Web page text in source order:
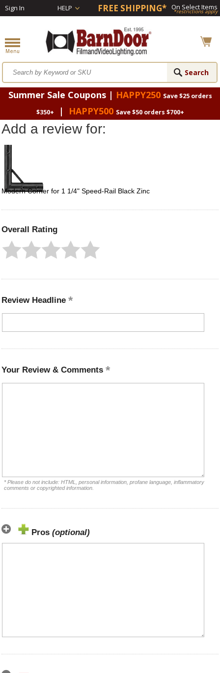
Sign In HELP FREE SHIPPING* On Select Items
*restrictions apply
Summer Sale Coupons | HAPPY250 Save $25 orders
$350+
| HAPPY500 Save $50 orders $700+
Add a review for:
Modern Corner for 1 1/4" Speed-Rail Black Zinc
Overall Rating
Review Headline
Your Review & Comments
* Please do not include: HTML, personal information, profane language, inflammatory
comments or copyrighted information.
Pros (optional)